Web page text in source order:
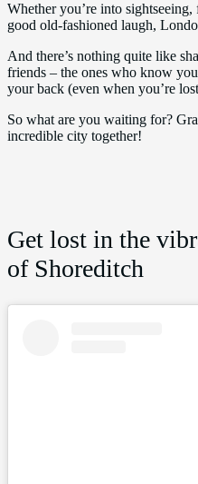
Whether you’re into
good old-fashioned laugh,
And there’s nothing quite like
friends – the ones who know
your back (even when you’re
So what are you waiting for?
incredible city together!
Get lost in the
of Shoreditch